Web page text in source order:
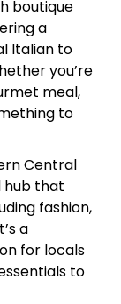
boutique
a
Italian to
you’re
meal,
to
Central
hub that
fashion,
a
for locals
to